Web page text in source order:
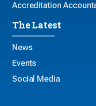
Accreditation
The Latest
News
Events
Social Media